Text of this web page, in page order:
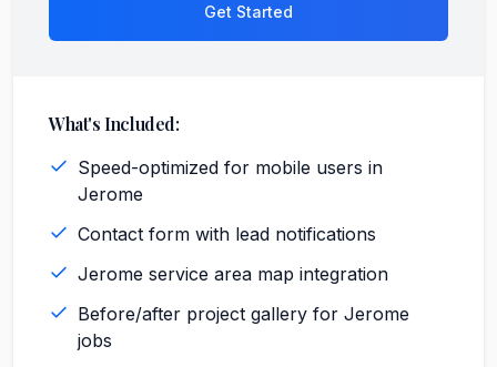
Get Started
What's Included:
Speed-optimized for mobile users in
Jerome
Contact form with lead notifications
Jerome service area map integration
Before/after project gallery for Jerome
jobs